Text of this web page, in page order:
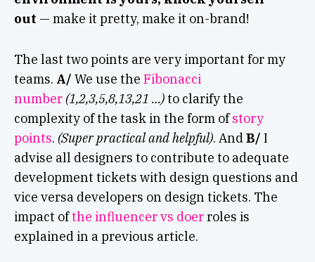
out — make it pretty, make it on-brand!
The last two points are very important for my
teams. A/ We use the Fibonacci
number(1,2,3,5,8,13,21 …)to clarify the
complexity of the task in the form ofstory
points. (Super practical and helpful). AndB/ I
advise all designers to contribute to adequate
development tickets with design questions and
vice versa developers on design tickets. The
impact ofthe influencer vs doerroles is
explained in a previous article.